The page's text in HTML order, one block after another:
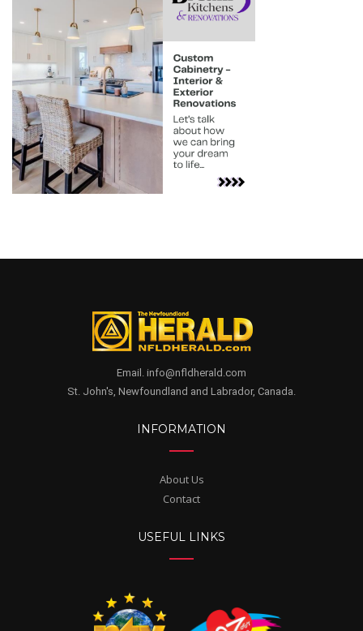
Email. info@nfldherald.com
St. John's, Newfoundland and Labrador, Canada.
INFORMATION
About Us
Contact
USEFUL LINKS